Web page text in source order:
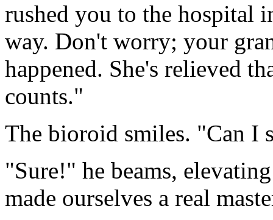
rushed you to the hospital
way. Don't worry; your
happened. She's relieved
counts."
The bioroid smiles. "Can I
"Sure!" he beams,
made ourselves a real